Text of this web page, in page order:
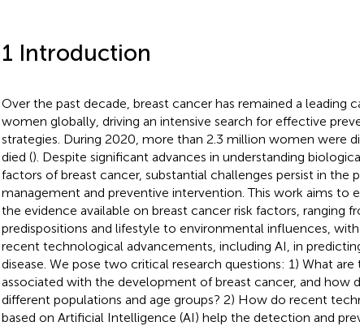
1 Introduction
Over the past decade, breast cancer has remained a leading
women globally, driving an intensive search for effective
strategies. During 2020, more than 2.3 million women were
died (). Despite significant advances in understanding
factors of breast cancer, substantial challenges persist in the
management and preventive intervention. This work aims to
the evidence available on breast cancer risk factors, ranging
predispositions and lifestyle to environmental influences,
recent technological advancements, including AI, in
disease. We pose two critical research questions: 1) What
associated with the development of breast cancer, and how
different populations and age groups? 2) How do recent
based on Artificial Intelligence (AI) help the detection and